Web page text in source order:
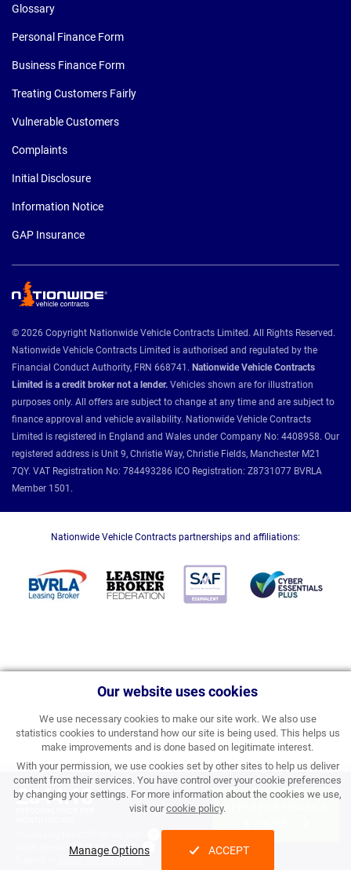
Our website uses cookies
We use necessary cookies to make our site work. We also use
statistics cookies to understand how our site is being used. This helps us
make improvements and is done based on legitimate interest.
With your permission, we use cookies set by other sites to help us deliver
content from their services. You have control over your cookie preferences
by changing your settings. For more information about the cookies we use,
visit ourcookie policy.
Manage Options ACCEPT
£344.18
£4,130.16 inc VAT
status and conditions
Glossary
Personal Finance Form
Business Finance Form
Treating Customers Fairly
Vulnerable Customers
Complaints
Initial Disclosure
Information Notice
GAP Insurance
© 2026 Copyright Nationwide Vehicle Contracts Limited. All Rights Reserved.
Nationwide Vehicle Contracts Limited is authorised and regulated by the
Financial Conduct Authority, FRN 668741. Nationwide Vehicle Contracts
Limited is a credit broker not a lender. Vehicles shown are for illustration
purposes only. All offers are subject to change at any time and are subject to
finance approval and vehicle availability. Nationwide Vehicle Contracts
Limited is registered in England and Wales under Company No: 4408958. Our
registered address is Unit 9, Christie Way, Christie Fields, Manchester M21
7QY. VAT Registration No: 784493286 ICO Registration: Z8731077 BVRLA
Member 1501.
Nationwide Vehicle Contracts partnerships and affiliations: